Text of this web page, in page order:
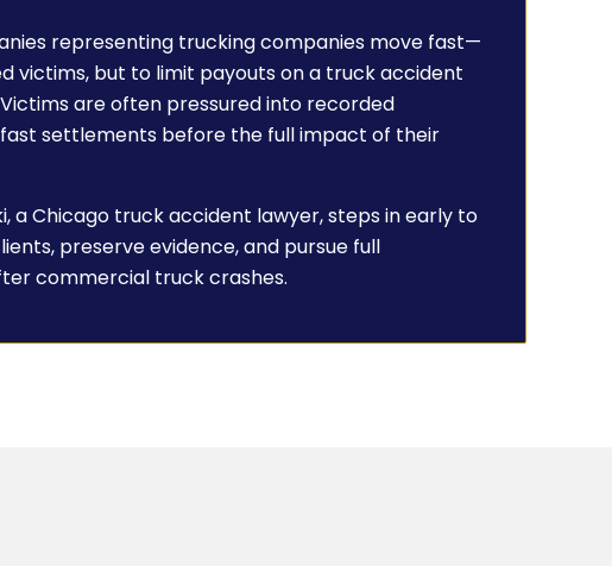
representing trucking companies move fast—
victims, but to limit payouts on a truck accident
are often pressured into recorded
settlements before the full impact of their
a Chicago truck accident lawyer, steps in early to
preserve evidence, and pursue full
commercial truck crashes.